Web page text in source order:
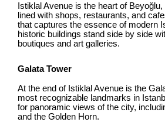
Istiklal Avenue is the heart of
lined with shops, restaurants, and
that captures the essence of modern
historic buildings stand side by side
boutiques and art galleries.
Galata Tower
At the end of Istiklal Avenue is the
most recognizable landmarks in
for panoramic views of the city,
and the Golden Horn.